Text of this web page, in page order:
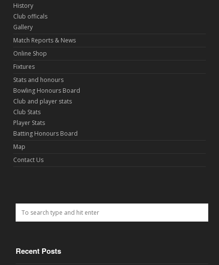
History
Club officals
Gallery
Match Reports & News
Online Shop
Fixtures
Stats and honours
Bowling Honours Board
Club and player stats
Club Stats
Player Stats
Batting Honours Board
Map
Contact Us
Recent Posts